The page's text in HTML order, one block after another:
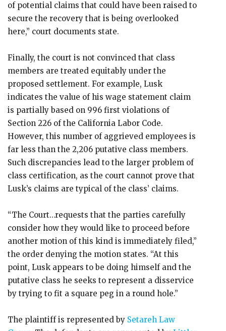
of potential claims that could have been raised to
secure the recovery that is being overlooked
here,” court documents state.
Finally, the court is not convinced that class
members are treated equitably under the
proposed settlement. For example, Lusk
indicates the value of his wage statement claim
is partially based on 996 first violations of
Section 226 of the California Labor Code.
However, this number of aggrieved employees is
far less than the 2,206 putative class members.
Such discrepancies lead to the larger problem of
class certification, as the court cannot prove that
Lusk’s claims are typical of the class’ claims.
“The Court…requests that the parties carefully
consider how they would like to proceed before
another motion of this kind is immediately filed,”
the order denying the motion states. “At this
point, Lusk appears to be doing himself and the
putative class he seeks to represent a disservice
by trying to fit a square peg in a round hole.”
The plaintiff is represented by Setareh Law